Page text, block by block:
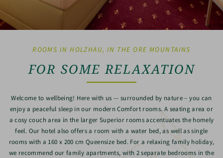
ROOMS IN HOLZHAU, IN THE ORE MOUNTAINS
FOR SOME RELAXATION
Welcome to wellbeing! Here with us -– surrounded by nature – you can
enjoy a peaceful sleep in our modern Comfort rooms. A seating area or
a cosy couch area in the larger Superior rooms accentuates the homely
feel. Our hotel also offers a room with a water bed, as well as single
rooms with a 160 x 200 cm Queensize bed. For a relaxing family holiday,
we recommend our family apartments, with 2 separate bedrooms in the